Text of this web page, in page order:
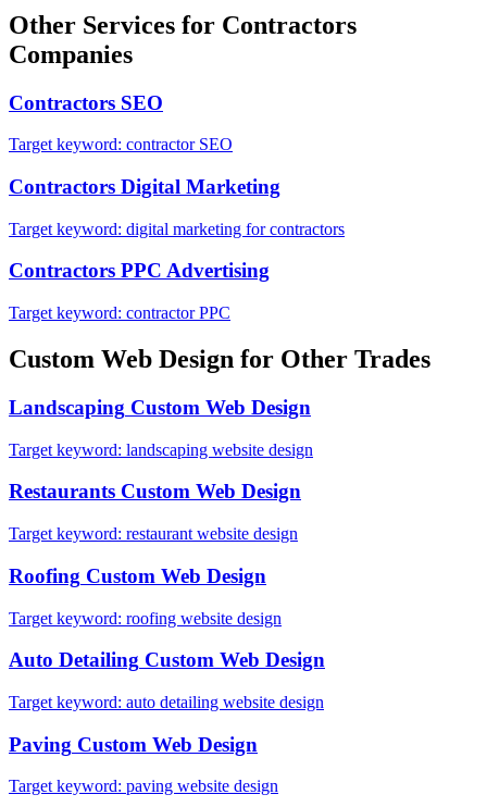
Other Services for Contractors
Companies
Contractors SEO
Target keyword: contractor SEO
Contractors Digital Marketing
Target keyword: digital marketing for contractors
Contractors PPC Advertising
Target keyword: contractor PPC
Custom Web Design for Other Trades
Landscaping Custom Web Design
Target keyword: landscaping website design
Restaurants Custom Web Design
Target keyword: restaurant website design
Roofing Custom Web Design
Target keyword: roofing website design
Auto Detailing Custom Web Design
Target keyword: auto detailing website design
Paving Custom Web Design
Target keyword: paving website design